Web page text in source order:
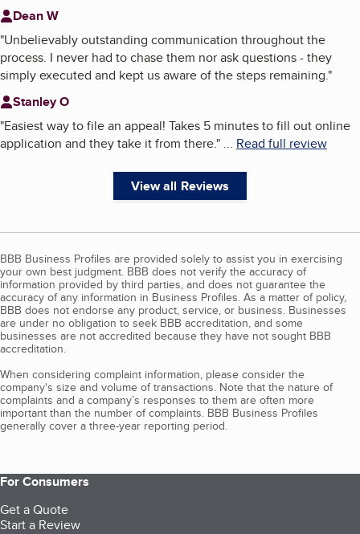
Dean W
"Unbelievably outstanding communication throughout the
process. I never had to chase them nor ask questions - they
simply executed and kept us aware of the steps remaining."
Stanley O
"Easiest way to file an appeal! Takes 5 minutes to fill out online
application and they take it from there." ... Read full review
View all Reviews
BBB Business Profiles are provided solely to assist you in exercising
your own best judgment. BBB does not verify the accuracy of
information provided by third parties, and does not guarantee the
accuracy of any information in Business Profiles. As a matter of policy,
BBB does not endorse any product, service, or business. Businesses
are under no obligation to seek BBB accreditation, and some
businesses are not accredited because they have not sought BBB
accreditation.
When considering complaint information, please consider the
company's size and volume of transactions. Note that the nature of
complaints and a company’s responses to them are often more
important than the number of complaints. BBB Business Profiles
generally cover a three-year reporting period.
For Consumers
Get a Quote
Start a Review